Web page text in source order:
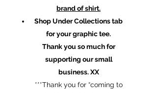
brand of shirt.
Shop Under Collections tab
for your graphic tee.
Thank you so much for
supporting our small
business. XX
​***Thank you for “coming to